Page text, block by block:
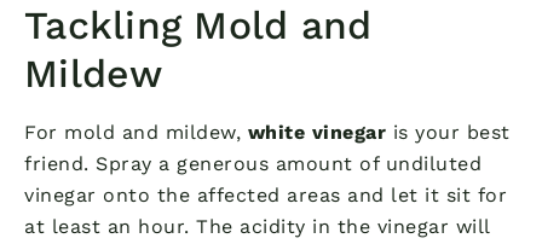
Tackling Mold and
Mildew
For mold and mildew, white vinegar is your best
friend. Spray a generous amount of undiluted
vinegar onto the affected areas and let it sit for
at least an hour. The acidity in the vinegar will